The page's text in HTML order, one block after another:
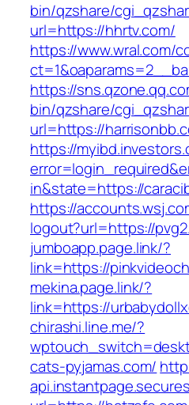
bin/qzshare/
url=https://hhrtv.com/
https://www.wral.com/
https://
bin/qzshare/
url=https://
https://
in&state=https://
https://
logout?url=https://
jumboapp.page.link/?
link=https://
mekina.page.link/?
link=https://
chirashi.line.me/?
cats-pyjamas.com/